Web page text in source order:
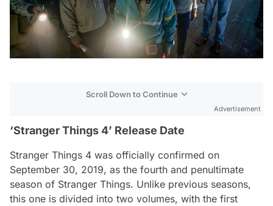
Scroll Down to Continue
Advertisement
‘Stranger Things 4’ Release Date
Stranger Things 4 was officially confirmed on
September 30, 2019, as the fourth and penultimate
season of Stranger Things. Unlike previous seasons,
this one is divided into two volumes, with the first